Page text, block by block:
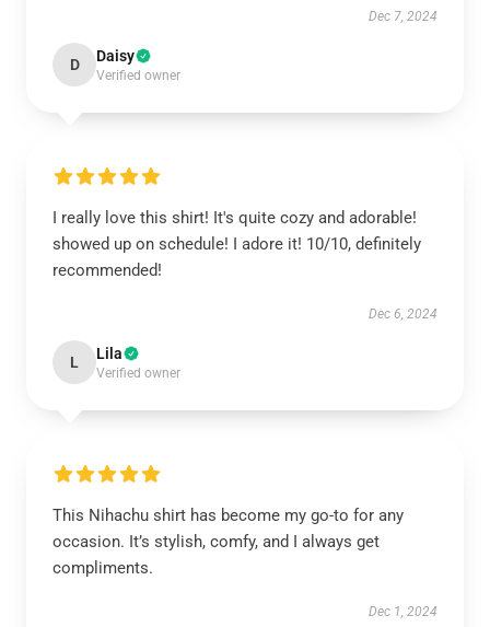
Dec 7, 2024
D Daisy
Verified owner
I really love this shirt! It's quite cozy and adorable!
showed up on schedule! I adore it! 10/10, definitely
recommended!
Dec 6, 2024
L Lila
Verified owner
This Nihachu shirt has become my go-to for any
occasion. It’s stylish, comfy, and I always get
compliments.
Dec 1, 2024